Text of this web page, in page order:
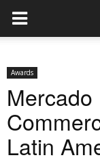
Awards
Latin